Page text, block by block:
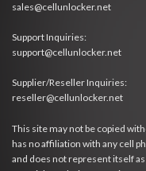
sales@cellunlocker.net
Support Inquiries:
support@cellunlocker.net
Supplier/Reseller Inquiries:
reseller@cellunlocker.net
This site may not be copied
has no affiliation with any cell
and does not represent itself